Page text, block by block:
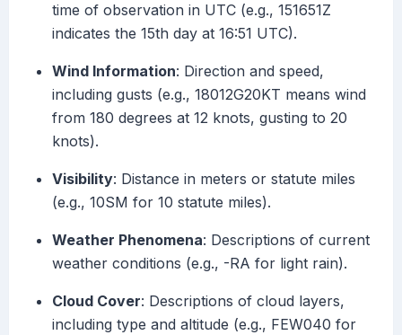
time of observation in UTC (e.g., 151651Z
indicates the 15th day at 16:51 UTC).
Wind Information: Direction and speed,
including gusts (e.g., 18012G20KT means wind
from 180 degrees at 12 knots, gusting to 20
knots).
Visibility: Distance in meters or statute miles
(e.g., 10SM for 10 statute miles).
Weather Phenomena: Descriptions of current
weather conditions (e.g., -RA for light rain).
Cloud Cover: Descriptions of cloud layers,
including type and altitude (e.g., FEW040 for